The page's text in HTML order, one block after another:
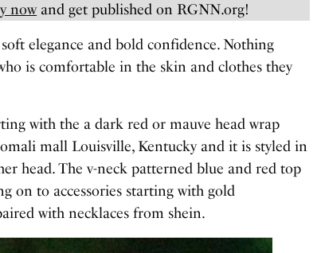
nowand get published on RGNN.org!
elegance and bold confidence. Nothing
is comfortable in the skin and clothes they
with the a dark red or mauve head wrap
mall Louisville, Kentucky and it is styled in
head. The v-neck patterned blue and red top
on to accessories starting with gold
with necklaces from shein.